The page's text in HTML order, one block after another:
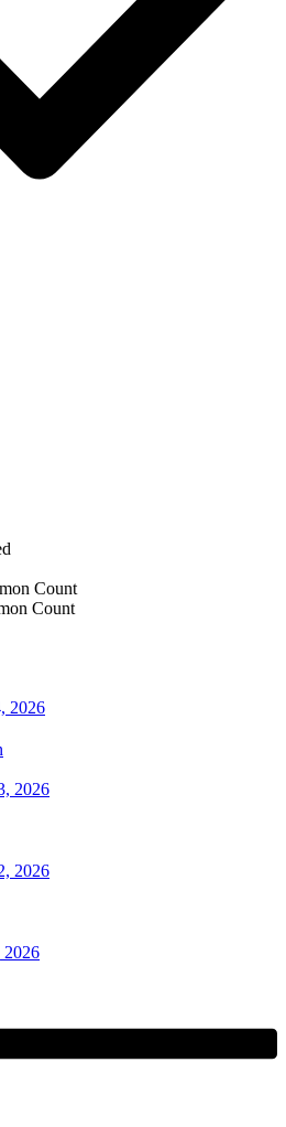
Count
Count
2026
2026
2026
2026